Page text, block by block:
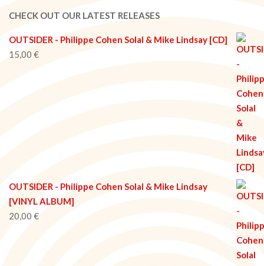
CHECK OUT OUR LATEST RELEASES
OUTSIDER - Philippe Cohen Solal & Mike Lindsay [CD]
15,00 €
OUTSIDER - Philippe Cohen Solal & Mike Lindsay
[VINYL ALBUM]
20,00 €